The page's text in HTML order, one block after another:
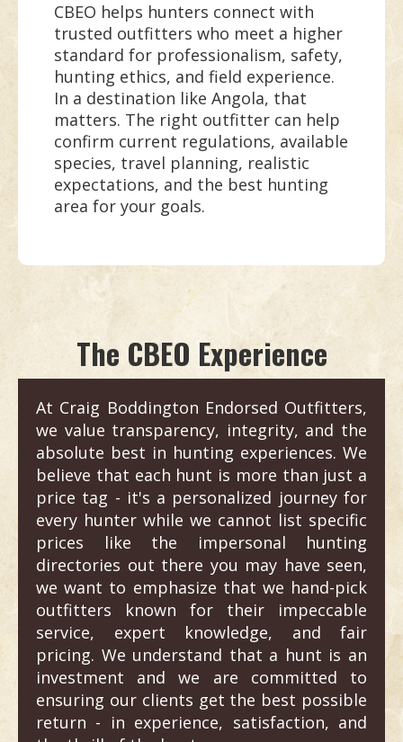
CBEO helps hunters connect with
trusted outfitters who meet a higher
standard for professionalism, safety,
hunting ethics, and field experience.
In a destination like Angola, that
matters. The right outfitter can help
confirm current regulations, available
species, travel planning, realistic
expectations, and the best hunting
area for your goals.
The CBEO Experience
At Craig Boddington Endorsed Outfitters,
we value transparency, integrity, and the
absolute best in hunting experiences. We
believe that each hunt is more than just a
price tag - it's a personalized journey for
every hunter while we cannot list specific
prices like the impersonal hunting
directories out there you may have seen,
we want to emphasize that we hand-pick
outfitters known for their impeccable
service, expert knowledge, and fair
pricing. We understand that a hunt is an
investment and we are committed to
ensuring our clients get the best possible
return - in experience, satisfaction, and